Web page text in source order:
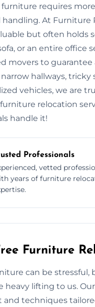
furniture requires
handling. At
but often holds
or an entire
movers to guarantee
hallways,
vehicles, we are
relocation
handle it!
Professionals
vetted
years of furniture
Furniture
can be stressful,
heavy lifting to us.
techniques